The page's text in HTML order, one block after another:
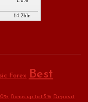
Forex Best
Bonus up to 115% Deposit